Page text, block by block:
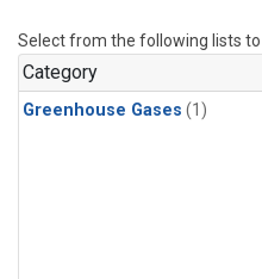
Select from the following lists to
Category
Greenhouse Gases (1)